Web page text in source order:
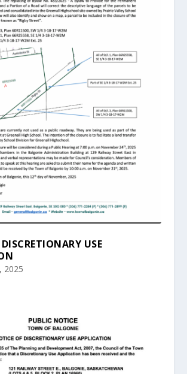
USE
2025